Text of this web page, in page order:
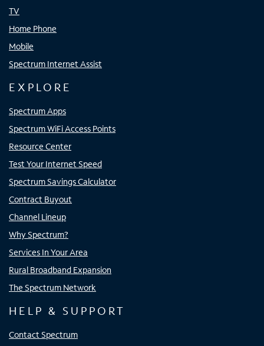
TV
Home Phone
Mobile
Spectrum Internet Assist
EXPLORE
Spectrum Apps
Spectrum WiFi Access Points
Resource Center
Test Your Internet Speed
Spectrum Savings Calculator
Contract Buyout
Channel Lineup
Why Spectrum?
Services In Your Area
Rural Broadband Expansion
The Spectrum Network
HELP & SUPPORT
Contact Spectrum